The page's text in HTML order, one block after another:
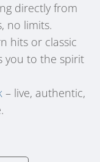
directly from
no limits.
hits or classic
you to the spirit
– live, authentic,